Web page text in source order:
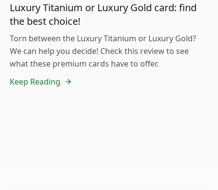
Luxury Titanium or Luxury Gold card: find
the best choice!
Torn between the Luxury Titanium or Luxury Gold?
We can help you decide! Check this review to see
what these premium cards have to offer.
Keep Reading